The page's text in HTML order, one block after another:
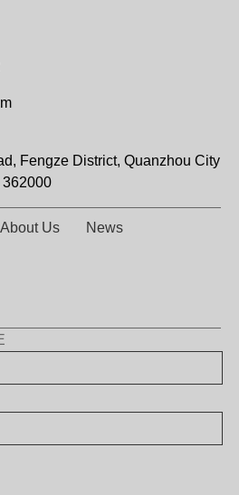
Fengze District, Quanzhou City
About Us News